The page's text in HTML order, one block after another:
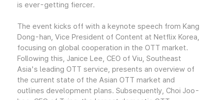
is ever-getting fiercer.
The event kicks off with a keynote speech from Kang
Dong-han, Vice President of Content at Netflix Korea,
focusing on global cooperation in the OTT market.
Following this, Janice Lee, CEO of Viu, Southeast
Asia's leading OTT service, presents an overview of
the current state of the Asian OTT market and
outlines development plans. Subsequently, Choi Joo-